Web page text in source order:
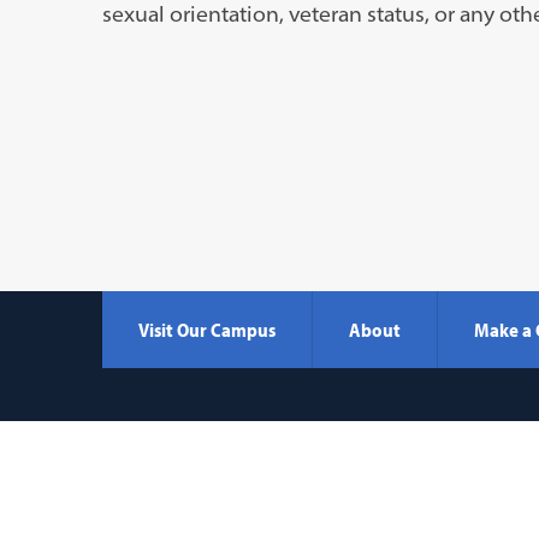
a
sexual orientation, veteran status, or any
Visit Our Campus About Make a